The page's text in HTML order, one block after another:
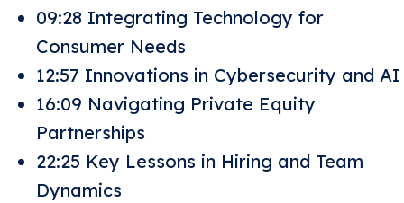
09:28 Integrating Technology for
Consumer Needs
12:57 Innovations in Cybersecurity and AI
16:09 Navigating Private Equity
Partnerships
22:25 Key Lessons in Hiring and Team
Dynamics